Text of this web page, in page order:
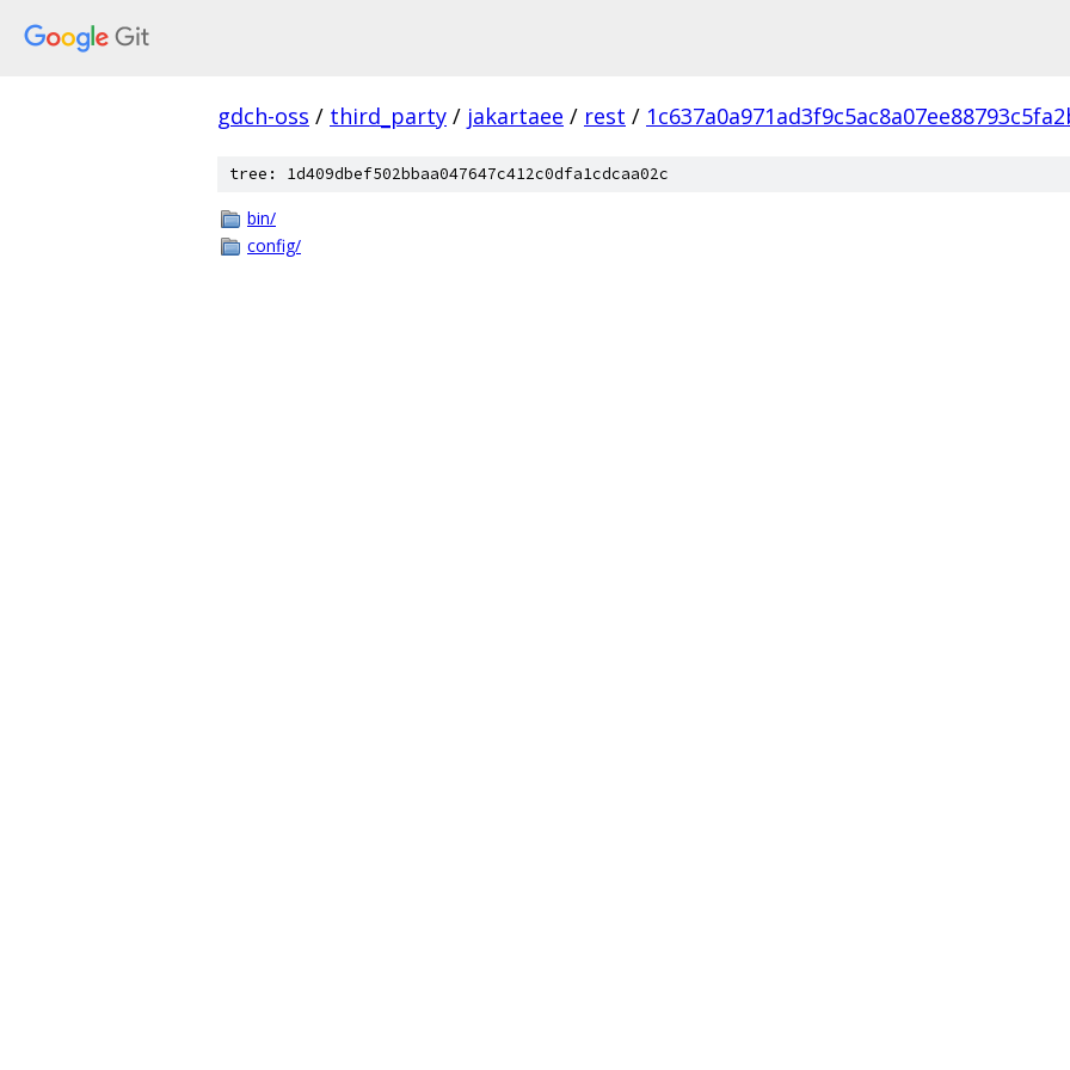
gdch-oss / third_party / jakartaee / rest /
tree: 1d409dbef502bbaa047647c412c0dfa1cdcaa02c
bin/
config/